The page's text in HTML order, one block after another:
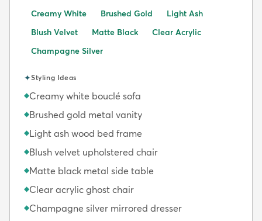
Creamy White Brushed Gold
Light Ash
Blush Velvet
Matte Black
Clear Acrylic
Champagne Silver
✦Styling Ideas
◆Creamy white bouclé sofa
◆Brushed gold metal vanity
◆Light ash wood bed frame
◆Blush velvet upholstered chair
◆Matte black metal side table
◆Clear acrylic ghost chair
◆Champagne silver mirrored dresser